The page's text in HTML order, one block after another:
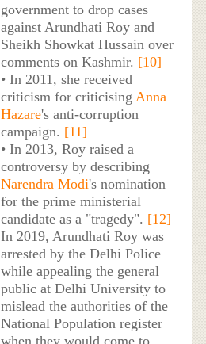
government to drop cases
against Arundhati Roy and
Sheikh Showkat Hussain over
comments on Kashmir. [10]
• In 2011, she received
criticism for criticising Anna
Hazare's anti-corruption
campaign. [11]
• In 2013, Roy raised a
controversy by describing
Narendra Modi's nomination
for the prime ministerial
candidate as a "tragedy". [12]
In 2019, Arundhati Roy was
arrested by the Delhi Police
while appealing the general
public at Delhi University to
mislead the authorities of the
National Population register
when they would come to